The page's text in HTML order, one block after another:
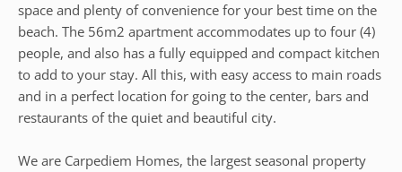
space and plenty of convenience for your best time on the
beach. The 56m2 apartment accommodates up to four (4)
people, and also has a fully equipped and compact kitchen
to add to your stay. All this, with easy access to main roads
and in a perfect location for going to the center, bars and
restaurants of the quiet and beautiful city.
We are Carpediem Homes, the largest seasonal property